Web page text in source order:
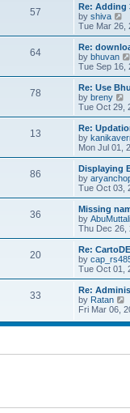
57
Re: Adding
by shiva
i
e
w
t
h
e
l
a
t
e
s
t
p
o
s
Tue Mar 26,
64
Re:
by bhuvan
Tue Sep 16,
78
Re: Use
by breny
e
t
h
e
l
a
t
e
t
p
o
t
Tue Oct 29,
13
Re:
by
Mon Jul 01,
86
Displaying
by
Tue Oct 03,
36
Missing
by
Thu Dec 26,
20
Re:
by
Tue Oct 01,
33
Re:
by Ratan
i
e
s
Fri Mar 06,